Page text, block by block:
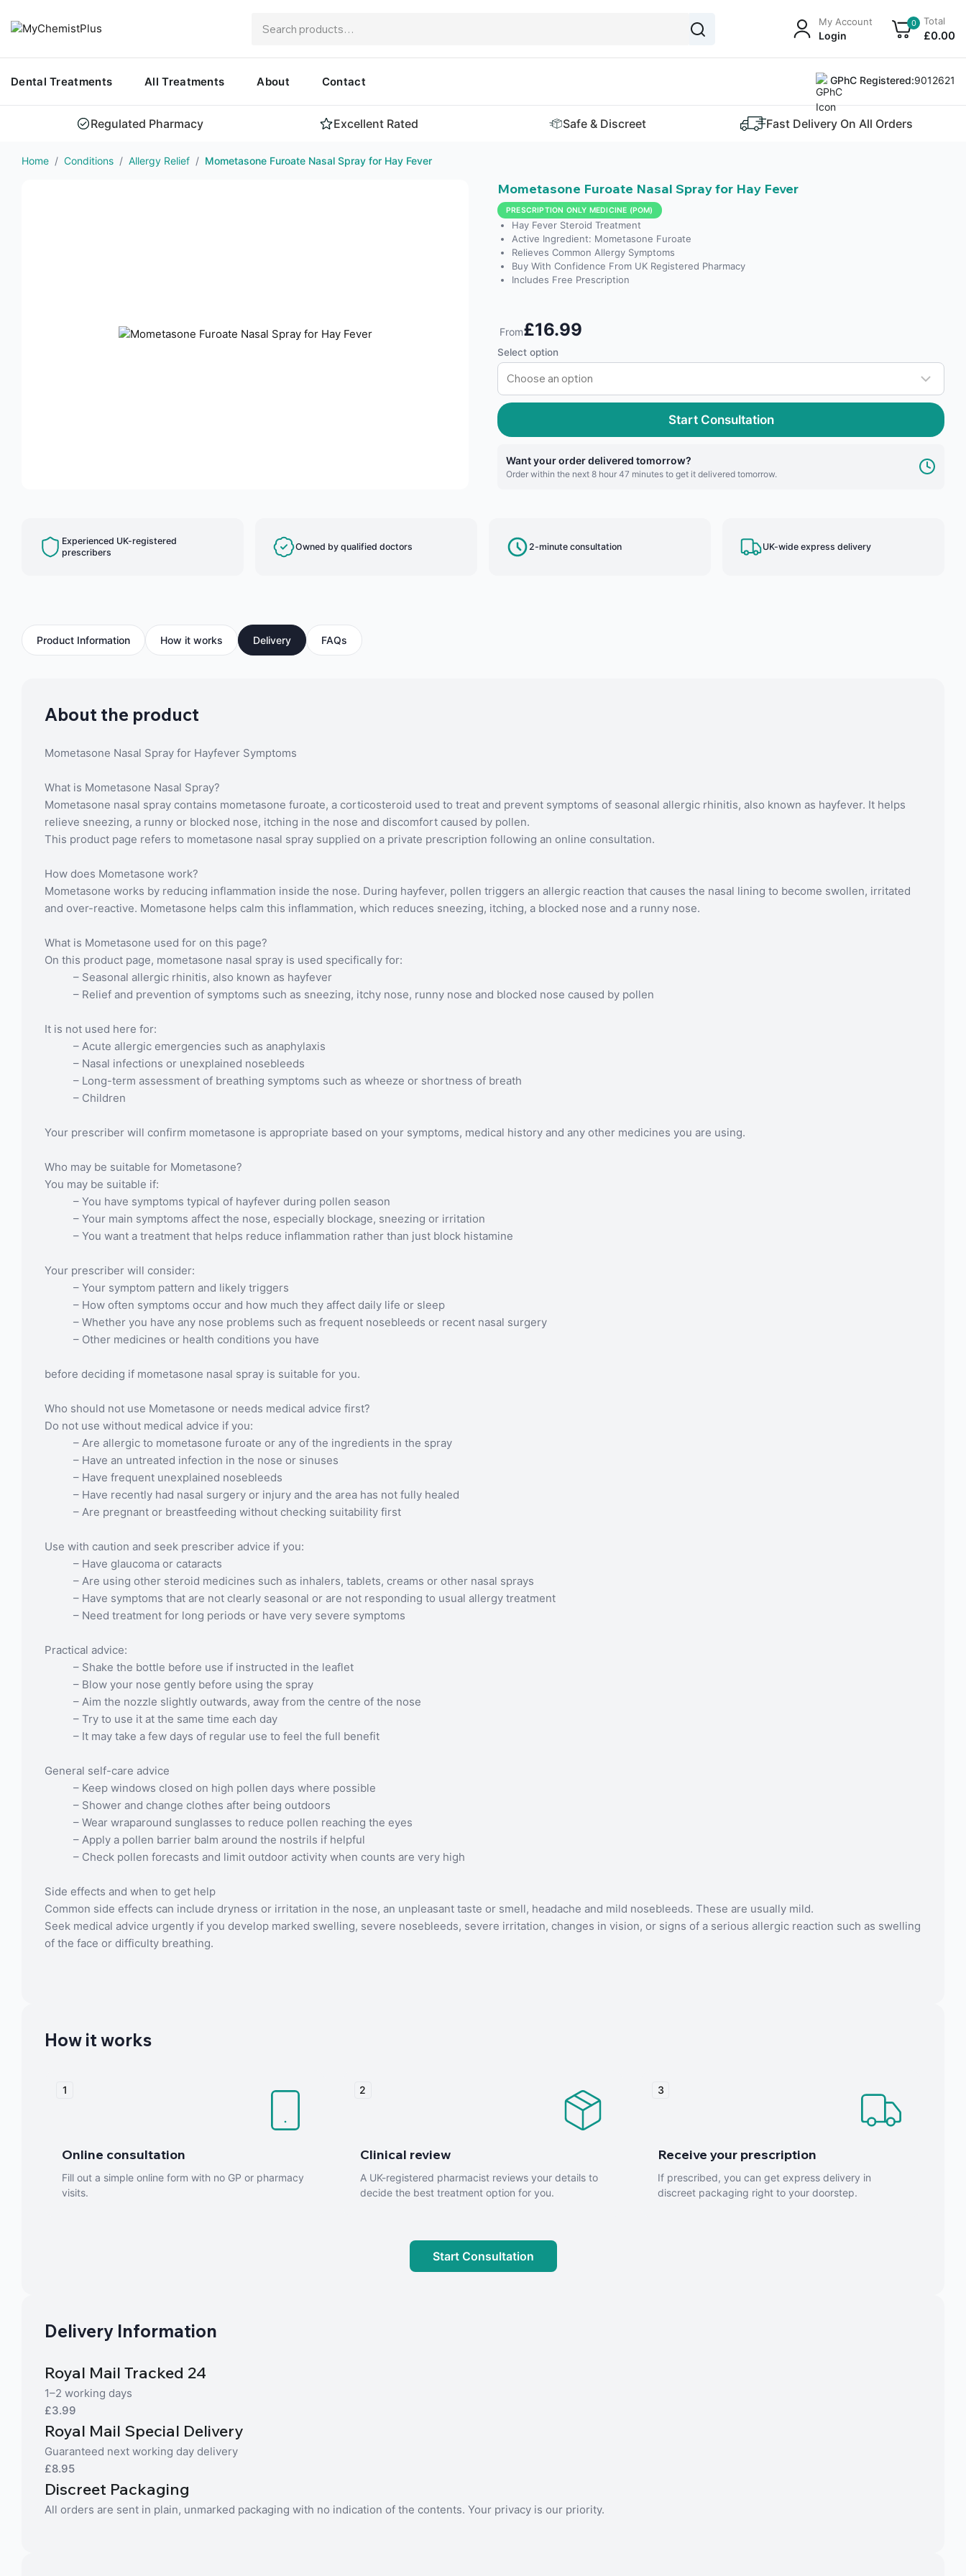
My Account
Login
0 Total
£0.00
Dental Treatments All Treatments About Contact GPhC Registered:9012621
Regulated Pharmacy Excellent Rated Safe & Discreet Fast Delivery On All Orders
Home / Conditions / Allergy Relief / Mometasone Furoate Nasal Spray for Hay Fever
Mometasone Furoate Nasal Spray for Hay Fever
PRESCRIPTION ONLY MEDICINE (POM)
Hay Fever Steroid Treatment
Active Ingredient: Mometasone Furoate
Relieves Common Allergy Symptoms
Buy With Confidence From UK Registered Pharmacy
Includes Free Prescription
From£16.99
Select option
Start Consultation
Want your order delivered tomorrow?
Order within the next 8 hour 47 minutes to get it delivered tomorrow.
Experienced UK-registered
prescribers
Owned by qualified doctors 2-minute consultation UK-wide express delivery
Product Information How it works Delivery FAQs
About the product
Mometasone Nasal Spray for Hayfever Symptoms
What is Mometasone Nasal Spray?
Mometasone nasal spray contains mometasone furoate, a corticosteroid used to treat and prevent symptoms of seasonal allergic rhinitis, also known as hayfever. It helps
relieve sneezing, a runny or blocked nose, itching in the nose and discomfort caused by pollen.
This product page refers to mometasone nasal spray supplied on a private prescription following an online consultation.
How does Mometasone work?
Mometasone works by reducing inflammation inside the nose. During hayfever, pollen triggers an allergic reaction that causes the nasal lining to become swollen, irritated
and over-reactive. Mometasone helps calm this inflammation, which reduces sneezing, itching, a blocked nose and a runny nose.
What is Mometasone used for on this page?
On this product page, mometasone nasal spray is used specifically for:
– Seasonal allergic rhinitis, also known as hayfever
– Relief and prevention of symptoms such as sneezing, itchy nose, runny nose and blocked nose caused by pollen
It is not used here for:
– Acute allergic emergencies such as anaphylaxis
– Nasal infections or unexplained nosebleeds
– Long-term assessment of breathing symptoms such as wheeze or shortness of breath
– Children
Your prescriber will confirm mometasone is appropriate based on your symptoms, medical history and any other medicines you are using.
Who may be suitable for Mometasone?
You may be suitable if:
– You have symptoms typical of hayfever during pollen season
– Your main symptoms affect the nose, especially blockage, sneezing or irritation
– You want a treatment that helps reduce inflammation rather than just block histamine
Your prescriber will consider:
– Your symptom pattern and likely triggers
– How often symptoms occur and how much they affect daily life or sleep
– Whether you have any nose problems such as frequent nosebleeds or recent nasal surgery
– Other medicines or health conditions you have
before deciding if mometasone nasal spray is suitable for you.
Who should not use Mometasone or needs medical advice first?
Do not use without medical advice if you:
– Are allergic to mometasone furoate or any of the ingredients in the spray
– Have an untreated infection in the nose or sinuses
– Have frequent unexplained nosebleeds
– Have recently had nasal surgery or injury and the area has not fully healed
– Are pregnant or breastfeeding without checking suitability first
Use with caution and seek prescriber advice if you:
– Have glaucoma or cataracts
– Are using other steroid medicines such as inhalers, tablets, creams or other nasal sprays
– Have symptoms that are not clearly seasonal or are not responding to usual allergy treatment
– Need treatment for long periods or have very severe symptoms
Practical advice:
– Shake the bottle before use if instructed in the leaflet
– Blow your nose gently before using the spray
– Aim the nozzle slightly outwards, away from the centre of the nose
– Try to use it at the same time each day
– It may take a few days of regular use to feel the full benefit
General self-care advice
– Keep windows closed on high pollen days where possible
– Shower and change clothes after being outdoors
– Wear wraparound sunglasses to reduce pollen reaching the eyes
– Apply a pollen barrier balm around the nostrils if helpful
– Check pollen forecasts and limit outdoor activity when counts are very high
Side effects and when to get help
Common side effects can include dryness or irritation in the nose, an unpleasant taste or smell, headache and mild nosebleeds. These are usually mild.
Seek medical advice urgently if you develop marked swelling, severe nosebleeds, severe irritation, changes in vision, or signs of a serious allergic reaction such as swelling
of the face or difficulty breathing.
How it works
1
Online consultation
Fill out a simple online form with no GP or pharmacy
visits.
2
Clinical review
A UK-registered pharmacist reviews your details to
decide the best treatment option for you.
3
Receive your prescription
If prescribed, you can get express delivery in
discreet packaging right to your doorstep.
Start Consultation
Delivery Information
Royal Mail Tracked 24
1–2 working days
£3.99
Royal Mail Special Delivery
Guaranteed next working day delivery
£8.95
Discreet Packaging
All orders are sent in plain, unmarked packaging with no indication of the contents. Your privacy is our priority.